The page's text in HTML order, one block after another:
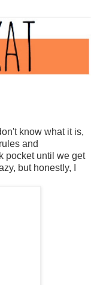
know what it is,
and
pocket until we get
but honestly, I